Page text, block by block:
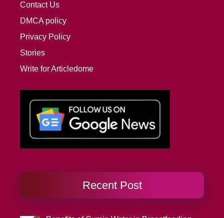
Contact Us
DMCA policy
Privacy Policy
Stories
Write for Articledome
Recent Post